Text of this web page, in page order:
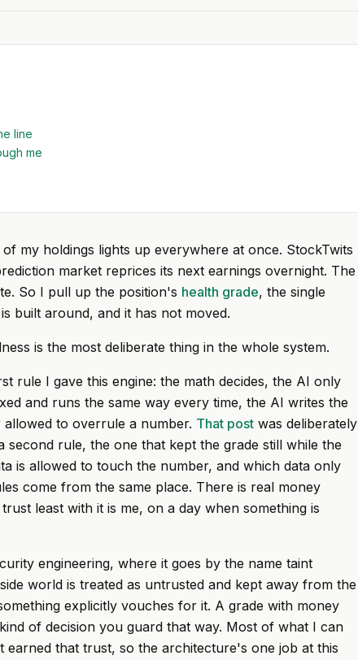
line
me
my holdings lights up everywhere at once. StockTwits
market reprices its next earnings overnight. The
So I pull up the position's health grade, the single
built around, and it has not moved.
is the most deliberate thing in the whole system.
rule I gave this engine: the math decides, the AI only
and runs the same way every time, the AI writes the
to overrule a number. That post was deliberately
second rule, the one that kept the grade still while the
is allowed to touch the number, and which data only
come from the same place. There is real money
least with it is me, on a day when something is
engineering, where it goes by the name taint
world is treated as untrusted and kept away from the
explicitly vouches for it. A grade with money
of decision you guard that way. Most of what I can
earned that trust, so the architecture's one job at this